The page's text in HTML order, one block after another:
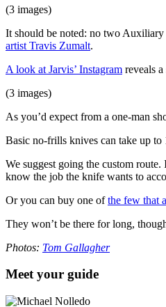
(3 images)
It should be noted: no two Auxiliary
artist Travis Zumalt.
A look at Jarvis’ Instagram reveals
(3 images)
As you’d expect from a one-man
Basic no-frills knives can take up
We suggest going the custom
know the job the knife wants to
Or you can buy one ofthe few that
They won’t be there for long,
Photos: Tom Gallagher
Meet your guide